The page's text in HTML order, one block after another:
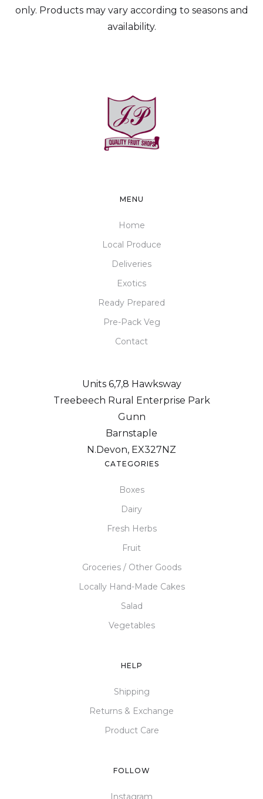
only. Products may vary according to seasons and
availability.
MENU
Home
Local Produce
Deliveries
Exotics
Ready Prepared
Pre-Pack Veg
Contact
Units 6,7,8 Hawksway
Treebeech Rural Enterprise Park
Gunn
Barnstaple
N.Devon, EX327NZ
CATEGORIES
Boxes
Dairy
Fresh Herbs
Fruit
Groceries / Other Goods
Locally Hand-Made Cakes
Salad
Vegetables
HELP
Shipping
Returns & Exchange
Product Care
FOLLOW
Instagram